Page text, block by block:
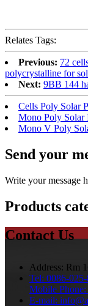
Relates Tags:
Previous: 72
polycrystalline for
Next: 9BB 144
Cells Poly Solar
Mono Poly Solar
Mono V Poly
Send your
Write your message
Products
Contact Us
Address: Rm
Tel: 0086-
Mobile Phone:
E-mail: